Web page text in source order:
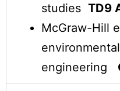
studies TD9
McGraw-Hill
engineering